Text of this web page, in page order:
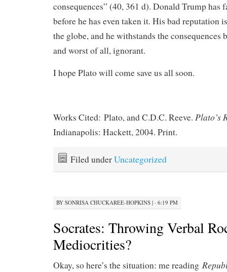
consequences” (40, 361 d). Donald Trump has
before he has even taken it. His bad reputation
the globe, and he withstands the
and worst of all, ignorant.
I hope Plato will come save us all soon.
Works Cited: Plato, and C.D.C. Reeve. Plato’s
Indianapolis: Hackett, 2004. Print.
Filed underUncategorized
BY SONRISA CHUCKAREE-HOPKINS | · 6:19 PM
Socrates: Throwing Verbal
Mediocrities?
Okay, so here’s the situation: me reading